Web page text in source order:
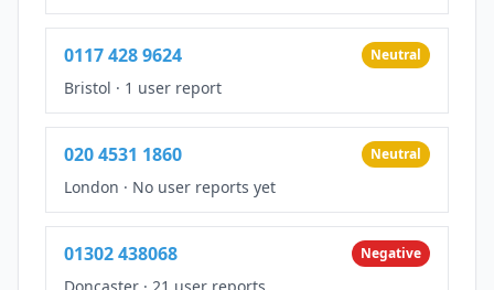
0117 428 9624 Neutral
Bristol · 1 user report
020 4531 1860 Neutral
London · No user reports yet
01302 438068 Negative